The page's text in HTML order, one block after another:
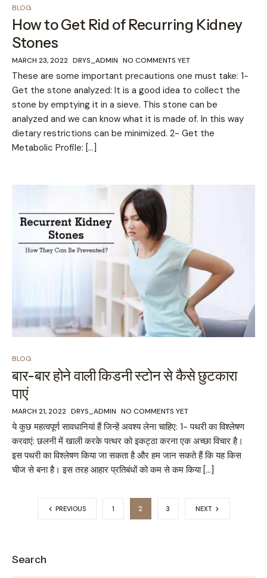
BLOG
How to Get Rid of Recurring Kidney
Stones
MARCH 23, 2022 DRYS_ADMIN NO COMMENTS YET
These are some important precautions one must take: 1-
Get the stone analyzed: It is a good idea to collect the
stone by emptying it in a sieve. This stone can be
analyzed and we can know what it is made of. In this way
dietary restrictions can be minimized. 2- Get the
Metabolic Profile: […]
BLOG
बार-बार होने वाली किडनी स्टोन से कैसे छुटकारा
पाएं
MARCH 21, 2022 DRYS_ADMIN NO COMMENTS YET
ये कुछ महत्वपूर्ण सावधानियां हैं जिन्हें अवश्य लेना चाहिए: 1- पथरी का विश्लेषण
करवाएं: छलनी में खाली करके पत्थर को इकट्ठा करना एक अच्छा विचार है।
इस पथरी का विश्लेषण किया जा सकता है और हम जान सकते हैं कि यह किस
चीज से बना है। इस तरह आहार प्रतिबंधों को कम से कम किया […]
PREVIOUS 1 2 3 NEXT
Search